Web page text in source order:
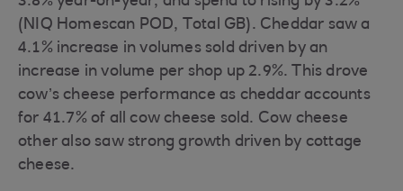
(NIQ Homescan POD, Total GB). Cheddar saw a
4.1% increase in volumes sold driven by an
increase in volume per shop up 2.9%. This drove
cow’s cheese performance as cheddar accounts
for 41.7% of all cow cheese sold. Cow cheese
other also saw strong growth driven by cottage
cheese.